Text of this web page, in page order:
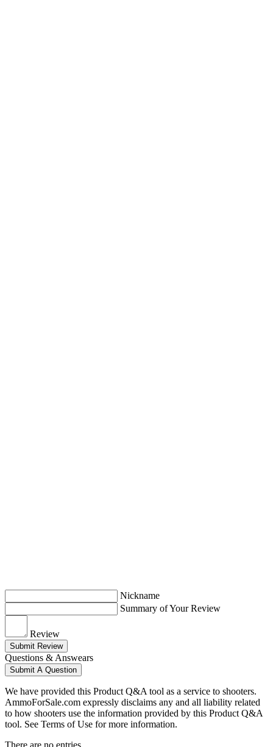
Nickname
Summary of Your Review
Review
Submit Review
Questions & Answears
Submit A Question
We have provided this Product Q&A tool as a service to shooters.
AmmoForSale.com expressly disclaims any and all liability related
to how shooters use the information provided by this Product Q&A
tool. See Terms of Use for more information.